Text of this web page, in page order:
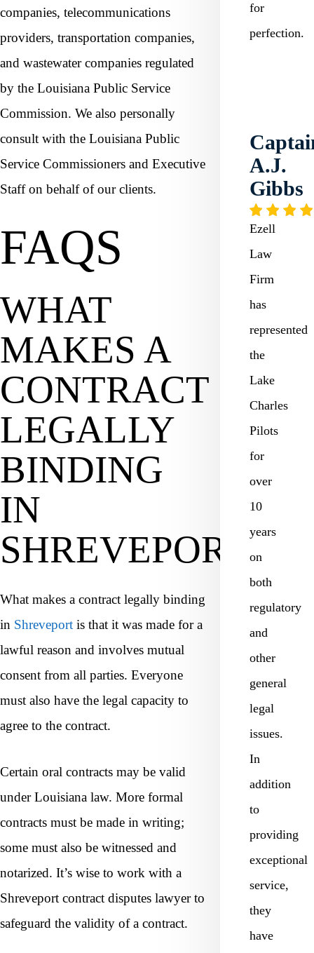
companies, telecommunications
providers, transportation companies,
and wastewater companies regulated
by the Louisiana Public Service
Commission. We also personally
consult with the Louisiana Public
Service Commissioners and Executive
Staff on behalf of our clients.
FAQS
WHAT
MAKES A
CONTRACT
LEGALLY
BINDING
IN
SHREVEPORT?
What makes a contract legally binding
in Shreveport is that it was made for a
lawful reason and involves mutual
consent from all parties. Everyone
must also have the legal capacity to
agree to the contract.
Certain oral contracts may be valid
under Louisiana law. More formal
contracts must be made in writing;
some must also be witnessed and
notarized. It’s wise to work with a
Shreveport contract disputes lawyer to
safeguard the validity of a contract.
for
perfection.
A.J.
Gibbs
Ezell
Law
Firm
has
represented
the
Lake
Charles
Pilots
for
over
10
years
on
both
regulatory
and
other
general
legal
issues.
In
addition
to
providing
exceptional
service,
they
have